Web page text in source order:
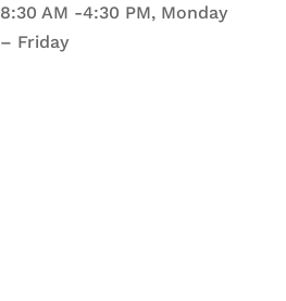
8:30 AM -4:30 PM, Monday
– Friday